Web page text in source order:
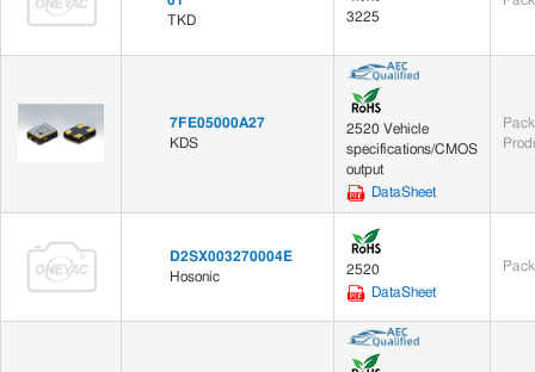
TKD
3225
7FE05000A27
KDS
2520 Vehicle
specifications/CMOS
output
DataSheet
D2SX003270004E
Hosonic
2520
DataSheet